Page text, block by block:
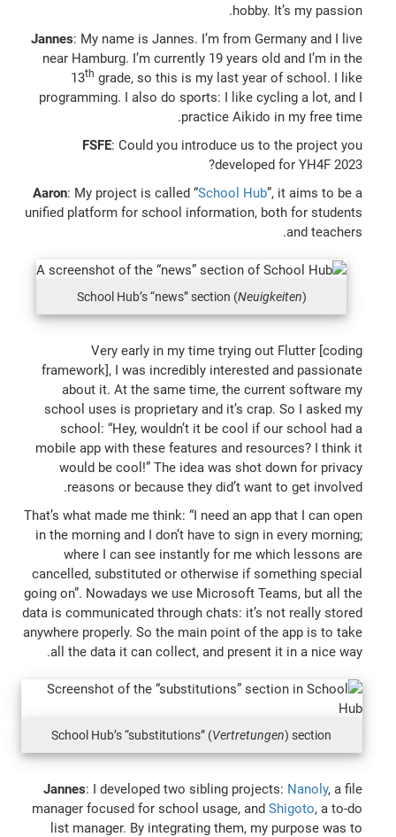
hobby. It’s my passion.
Jannes: My name is Jannes. I’m from Germany and I live
near Hamburg. I’m currently 19 years old and I’m in the
13th grade, so this is my last year of school. I like
programming. I also do sports: I like cycling a lot, and I
practice Aikido in my free time.
FSFE: Could you introduce us to the project you
developed for YH4F 2023?
Aaron: My project is called “School Hub”, it aims to be a
unified platform for school information, both for students
and teachers.
School Hub’s “news” section (Neuigkeiten)
Very early in my time trying out Flutter [coding
framework], I was incredibly interested and passionate
about it. At the same time, the current software my
school uses is proprietary and it’s crap. So I asked my
school: “Hey, wouldn’t it be cool if our school had a
mobile app with these features and resources? I think it
would be cool!” The idea was shot down for privacy
reasons or because they did’t want to get involved.
That’s what made me think: “I need an app that I can open
in the morning and I don’t have to sign in every morning;
where I can see instantly for me which lessons are
cancelled, substituted or otherwise if something special
going on”. Nowadays we use Microsoft Teams, but all the
data is communicated through chats: it’s not really stored
anywhere properly. So the main point of the app is to take
all the data it can collect, and present it in a nice way.
School Hub’s “substitutions” (Vertretungen) section
Jannes: I developed two sibling projects: Nanoly, a file
manager focused for school usage, and Shigoto, a to-do
list manager. By integrating them, my purpose was to